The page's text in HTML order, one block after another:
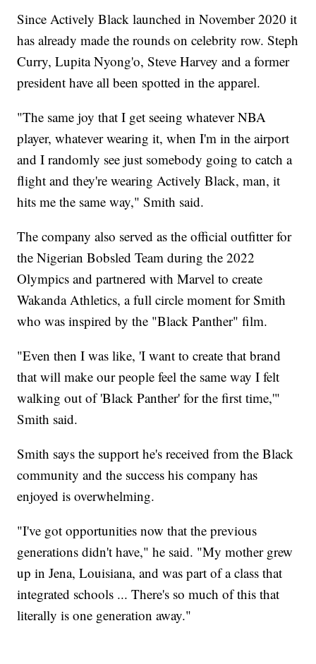
Since Actively Black launched in November 2020 it
has already made the rounds on celebrity row. Steph
Curry, Lupita Nyong'o, Steve Harvey and a former
president have all been spotted in the apparel.
"The same joy that I get seeing whatever NBA
player, whatever wearing it, when I'm in the airport
and I randomly see just somebody going to catch a
flight and they're wearing Actively Black, man, it
hits me the same way," Smith said.
The company also served as the official outfitter for
the Nigerian Bobsled Team during the 2022
Olympics and partnered with Marvel to create
Wakanda Athletics, a full circle moment for Smith
who was inspired by the "Black Panther" film.
"Even then I was like, 'I want to create that brand
that will make our people feel the same way I felt
walking out of 'Black Panther' for the first time,'"
Smith said.
Smith says the support he's received from the Black
community and the success his company has
enjoyed is overwhelming.
"I've got opportunities now that the previous
generations didn't have," he said. "My mother grew
up in Jena, Louisiana, and was part of a class that
integrated schools ... There's so much of this that
literally is one generation away."